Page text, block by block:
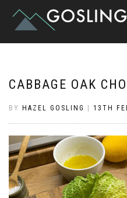
CABBAGE OAK
BY HAZEL GOSLING 13TH